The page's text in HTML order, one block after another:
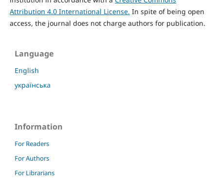
Attribution 4.0 International License. In spite of being open
access, the journal does not charge authors for publication.
Language
English
українська
Information
For Readers
For Authors
For Librarians